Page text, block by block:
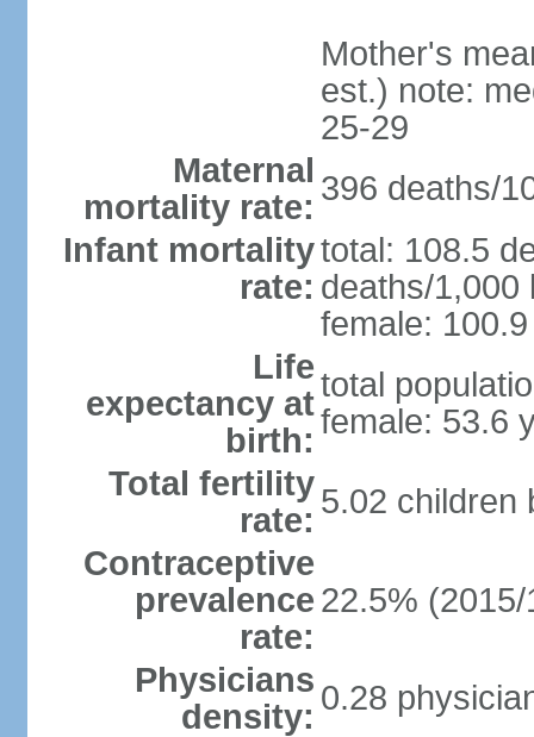
Mother's
est.) note:
25-29
Maternal
mortality rate: 396 deaths/
Infant mortality
rate:
total: 108.5
deaths/1,000
female:
Life
expectancy at
birth:
total
female: 53.6
Total fertility
rate: 5.02 children
Contraceptive
prevalence
rate:
22.5% (2015/
Physicians
density: 0.28